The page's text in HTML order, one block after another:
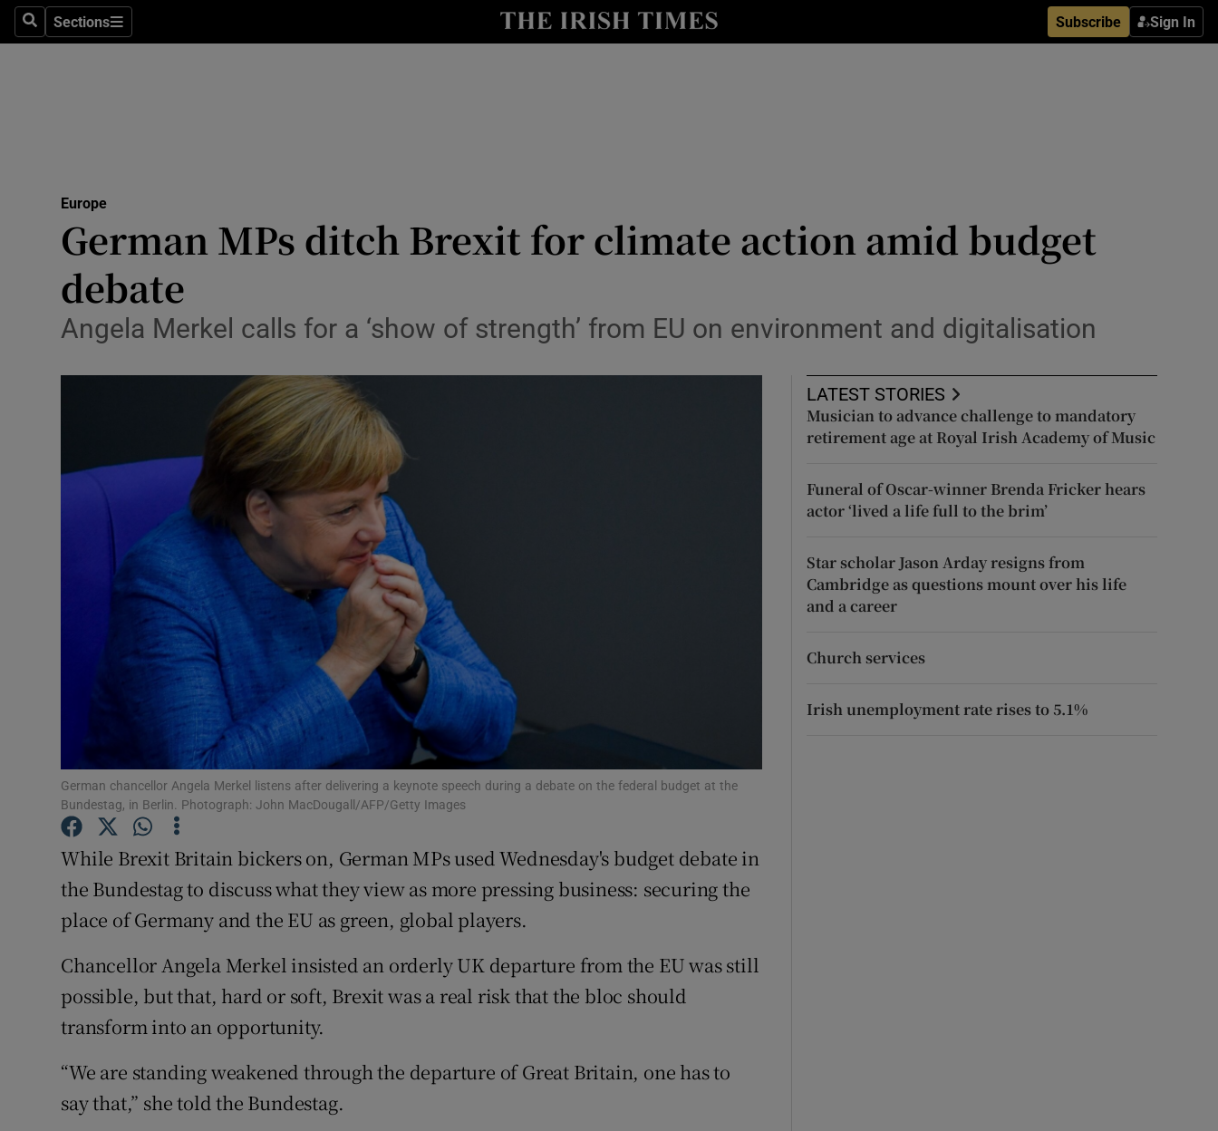
SearchSections
Sections Subscribe Sign In
Show Technology sub sections
Transport
Listen
Podcasts
Video
Photography
Gaeilge
History
Student Hub
Family Notices Opens in new window
Sponsored
Show Sponsored sub sections
Subscriber Rewards
Competitions
Newsletters
Weather Forecast
Europe
German MPs ditch Brexit for climate action amid budget
debate
Angela Merkel calls for a ‘show of strength’ from EU on environment and digitalisation
German chancellor Angela Merkel listens after delivering a keynote speech during a debate on the federal budget at the
Bundestag, in Berlin. Photograph: John MacDougall/AFP/Getty Images
While Brexit Britain bickers on, German MPs used Wednesday's budget debate in
the Bundestag to discuss what they view as more pressing business: securing the
place of Germany and the EU as green, global players.
Chancellor Angela Merkel insisted an orderly UK departure from the EU was still
possible, but that, hard or soft, Brexit was a real risk that the bloc should
transform into an opportunity.
“We are standing weakened through the departure of Great Britain, one has to
say that,” she told the Bundestag.
LATEST STORIES
Musician to advance challenge to mandatory
retirement age at Royal Irish Academy of Music
Funeral of Oscar-winner Brenda Fricker hears
actor ‘lived a life full to the brim’
Star scholar Jason Arday resigns from
Cambridge as questions mount over his life
and a career
Church services
Irish unemployment rate rises to 5.1%